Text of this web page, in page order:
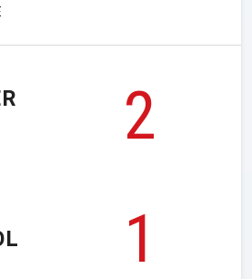
2
1